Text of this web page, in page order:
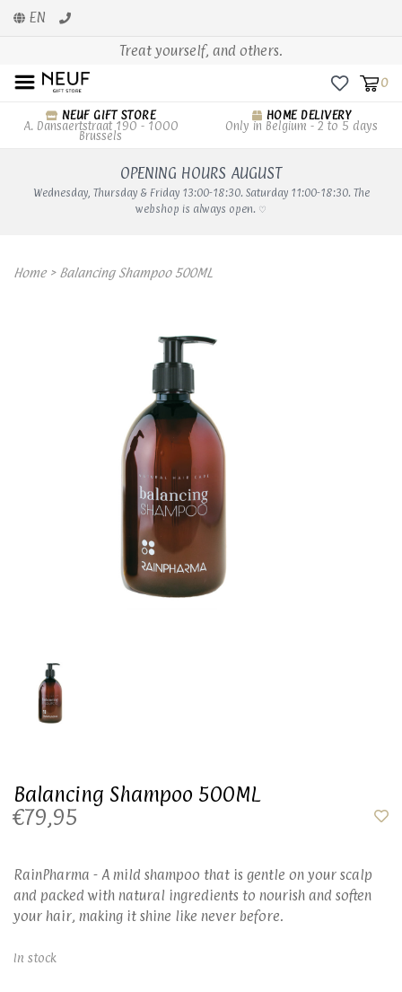
EN
Treat yourself, and others.
0
NEUF GIFT STORE
A. Dansaertstraat 190 - 1000
Brussels
HOME DELIVERY
Only in Belgium - 2 to 5 days
OPENING HOURS AUGUST
Wednesday, Thursday & Friday 13:00-18:30. Saturday 11:00-18:30. The
webshop is always open. ♡
Home> Balancing Shampoo 500ML
Balancing Shampoo 500ML
€79,95
RainPharma - A mild shampoo that is gentle on your scalp
and packed with natural ingredients to nourish and soften
your hair, making it shine like never before.
In stock